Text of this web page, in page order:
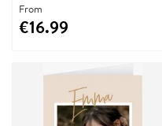
From
€16.99